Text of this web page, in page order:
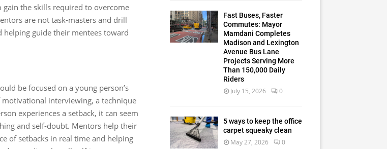
the skills required to overcome
are not task-masters and drill
helping guide their mentees toward
be focused on a young person’s
motivational interviewing, a technique
experiences a setback, it can seem
and self-doubt. Mentors help their
of setbacks in real time and helping
Fast Buses, Faster
Commutes: Mayor
Mamdani Completes
Madison and Lexington
Avenue Bus Lane
Projects Serving More
Than 150,000 Daily
Riders
July 15, 2026 0
5 ways to keep the office
carpet squeaky clean
May 27, 2026 0